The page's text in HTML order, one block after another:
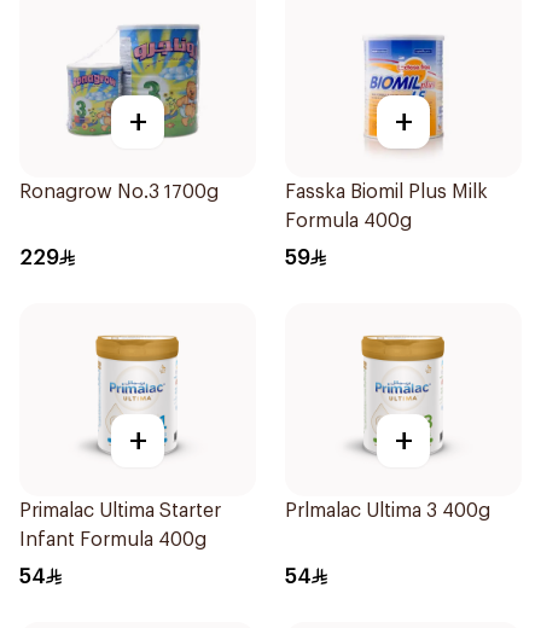
+
Ronagrow No.3 1700g
229
+
Fasska Biomil Plus Milk
Formula 400g
59
+
Primalac Ultima Starter
Infant Formula 400g
54
+
Prlmalac Ultima 3 400g
54